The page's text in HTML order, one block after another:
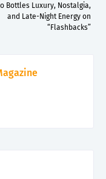
Bottles Luxury, Nostalgia,
and Late-Night Energy on
“Flashbacks”